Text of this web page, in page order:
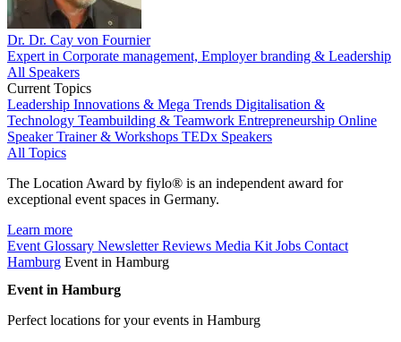
Dr. Dr. Cay von Fournier
Expert in Corporate management, Employer branding & Leadership
All Speakers
Current Topics
Leadership Innovations & Mega Trends Digitalisation &
Technology Teambuilding & Teamwork Entrepreneurship Online
SpeakerTrainer & Workshops TEDx Speakers
All Topics
The Location Award by fiylo® is an independent award for
exceptional event spaces in Germany.
Learn more
Event Glossary NewsletterReviews Media Kit Jobs Contact
Hamburg Event in Hamburg
Event in Hamburg
Perfect locations for your events in Hamburg